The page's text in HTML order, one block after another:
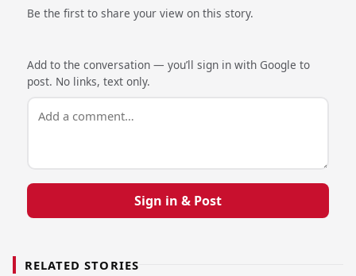
Be the first to share your view on this story.
Add to the conversation — you’ll sign in with Google to
post. No links, text only.
Sign in & Post
RELATED STORIES